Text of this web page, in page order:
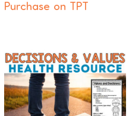
Purchase on TPT